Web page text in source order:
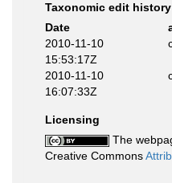
Taxonomic edit history
Date
2010-11-10
15:53:17Z
2010-11-10
16:07:33Z
Licensing
The
Creative Commons